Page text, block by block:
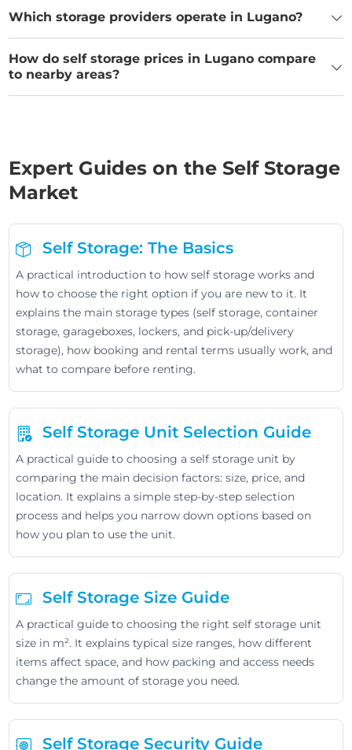
Which storage providers operate in Lugano?
How do self storage prices in Lugano compare
to nearby areas?
Expert Guides on the Self Storage
Market
Self Storage: The Basics
A practical introduction to how self storage works and
how to choose the right option if you are new to it. It
explains the main storage types (self storage, container
storage, garageboxes, lockers, and pick-up/delivery
storage), how booking and rental terms usually work, and
what to compare before renting.
Self Storage Unit Selection Guide
A practical guide to choosing a self storage unit by
comparing the main decision factors: size, price, and
location. It explains a simple step-by-step selection
process and helps you narrow down options based on
how you plan to use the unit.
Self Storage Size Guide
A practical guide to choosing the right self storage unit
size in m². It explains typical size ranges, how different
items affect space, and how packing and access needs
change the amount of storage you need.
Self Storage Security Guide